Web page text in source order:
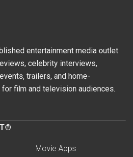
entertainment media outlet
celebrity interviews,
trailers, and home-
film and television audiences.
Movie Apps